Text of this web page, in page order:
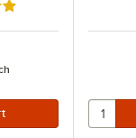
of 5 stars